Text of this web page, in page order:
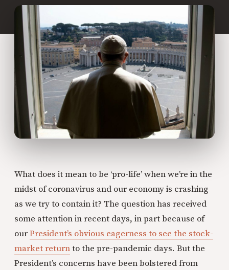
What does it mean to be ‘pro-life’ when we’re in the
midst of coronavirus and our economy is crashing
as we try to contain it? The question has received
some attention in recent days, in part because of
ourPresident’s obvious eagerness to see the stock-
market returnto the pre-pandemic days. But the
President’s concerns have been bolstered from